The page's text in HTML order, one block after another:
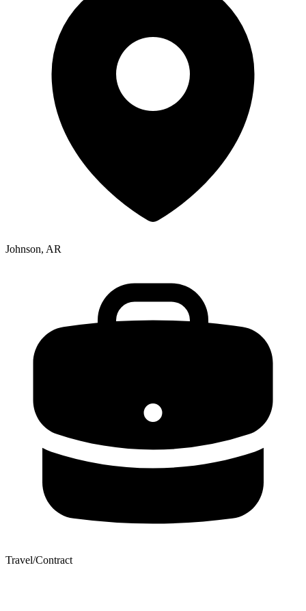
Johnson, AR
Travel/Contract